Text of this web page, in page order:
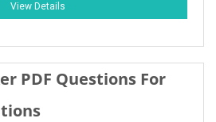
View Details
PDF Questions For